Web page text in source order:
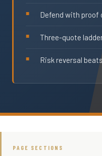
Defend with
Three-quote
Risk reversal
PAGE SECTIONS